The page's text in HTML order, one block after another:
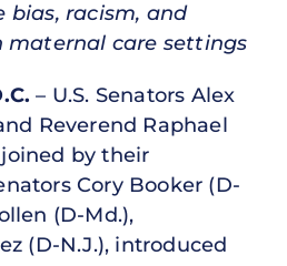
bias, racism, and
maternal care settings
– U.S. Senators Alex
Reverend Raphael
by their
Cory Booker (D-
(D-Md.),
(D-N.J.), introduced